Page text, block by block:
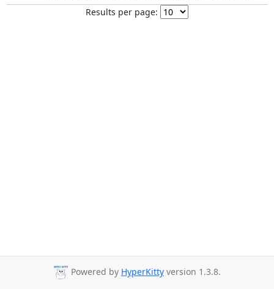
Results per page:
Powered by HyperKitty version 1.3.8.